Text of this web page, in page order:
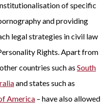
of specific
and providing
legal strategies in civil law
Rights. Apart from
countries such as South
and states such as
America – have also allowed